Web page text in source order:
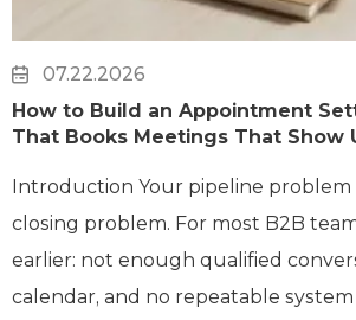
07.22.2026
How to Build an Appointment
That Books Meetings That Show
Introduction Your pipeline problem
closing problem. For most B2B
earlier: not enough qualified
calendar, and no repeatable